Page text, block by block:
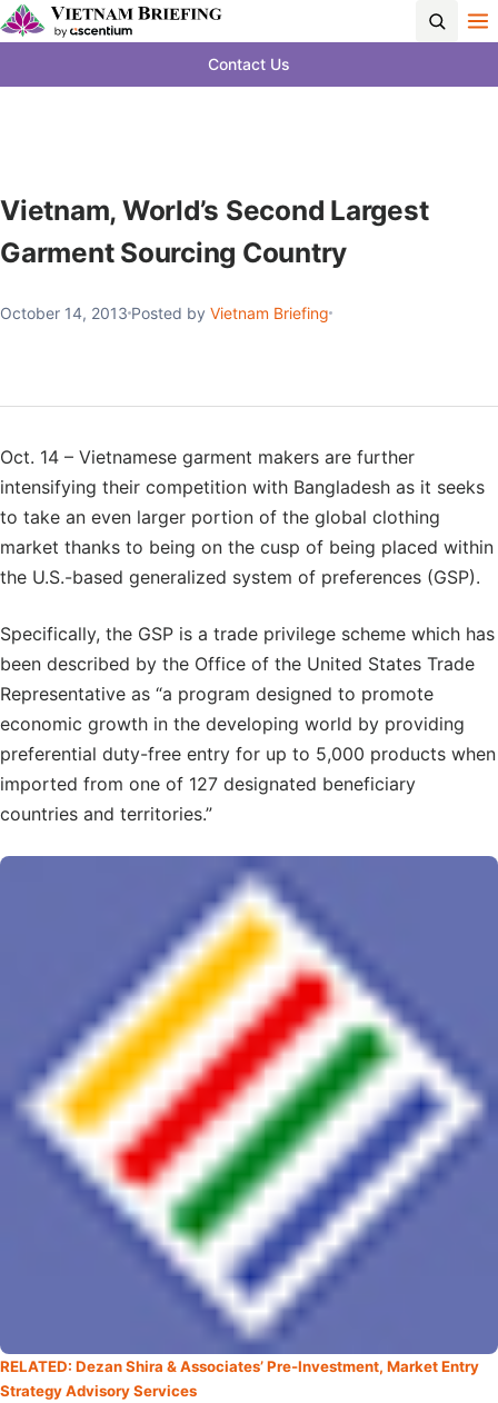
Contact Us
Vietnam, World’s Second Largest
Garment Sourcing Country
October 14, 2013 Posted by Vietnam Briefing
Oct. 14 – Vietnamese garment makers are further
intensifying their competition with Bangladesh as it seeks
to take an even larger portion of the global clothing
market thanks to being on the cusp of being placed within
the U.S.-based generalized system of preferences (GSP).
Specifically, the GSP is a trade privilege scheme which has
been described by the Office of the United States Trade
Representative as “a program designed to promote
economic growth in the developing world by providing
preferential duty-free entry for up to 5,000 products when
imported from one of 127 designated beneficiary
countries and territories.”
RELATED: Dezan Shira & Associates’ Pre-Investment, Market Entry
Strategy Advisory Services